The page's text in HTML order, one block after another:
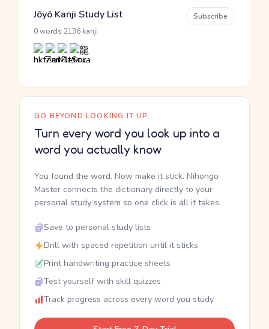
Jōyō Kanji Study List
0 words 2136 kanji
Subscribe
GO BEYOND LOOKING IT UP
Turn every word you look up into a
word you actually know
You found the word. Now make it stick. Nihongo
Master connects the dictionary directly to your
personal study system so one click is all it takes.
Save to personal study lists
Drill with spaced repetition until it sticks
Print handwriting practice sheets
Test yourself with skill quizzes
Track progress across every word you study